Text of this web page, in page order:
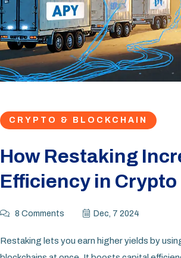
CRYPTO & BLOCKCHAIN
How Restaking
Efficiency in Crypto
8 Comments Dec, 7 2024
Restaking lets you earn higher yields by